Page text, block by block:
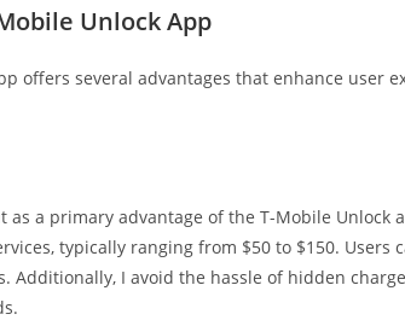
Unlock App
offers several advantages that enhance user
as a primary advantage of the T-Mobile Unlock
typically ranging from $50 to $150. Users
Additionally, I avoid the hassle of hidden